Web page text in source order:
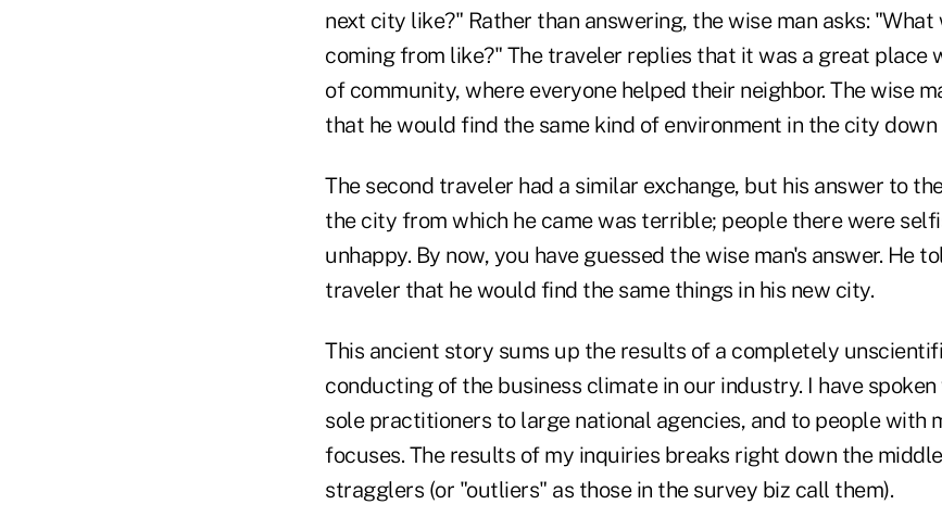
next city like?" Rather than answering, the wise man asks:
coming from like?" The traveler replies that it was a great place
of community, where everyone helped their neighbor. The wise
that he would find the same kind of environment in the city down
The second traveler had a similar exchange, but his answer to
the city from which he came was terrible; people there were
unhappy. By now, you have guessed the wise man's answer. He
traveler that he would find the same things in his new city.
This ancient story sums up the results of a completely
conducting of the business climate in our industry. I have
sole practitioners to large national agencies, and to people with
focuses. The results of my inquiries breaks right down the
stragglers (or "outliers" as those in the survey biz call them).